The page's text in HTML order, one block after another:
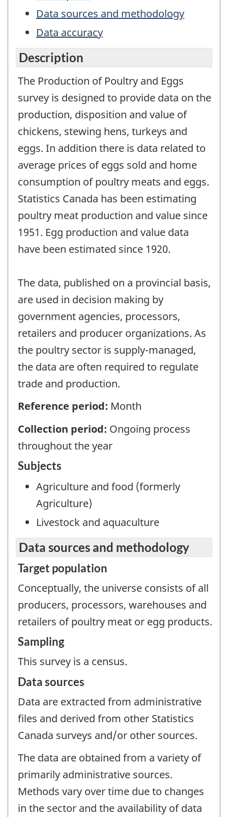
Data sources and methodology
Data accuracy
Description
The Production of Poultry and Eggs
survey is designed to provide data on the
production, disposition and value of
chickens, stewing hens, turkeys and
eggs. In addition there is data related to
average prices of eggs sold and home
consumption of poultry meats and eggs.
Statistics Canada has been estimating
poultry meat production and value since
1951. Egg production and value data
have been estimated since 1920.
The data, published on a provincial basis,
are used in decision making by
government agencies, processors,
retailers and producer organizations. As
the poultry sector is supply-managed,
the data are often required to regulate
trade and production.
Reference period: Month
Collection period: Ongoing process
throughout the year
Subjects
Agriculture and food (formerly
Agriculture)
Livestock and aquaculture
Data sources and methodology
Target population
Conceptually, the universe consists of all
producers, processors, warehouses and
retailers of poultry meat or egg products.
Sampling
This survey is a census.
Data sources
Data are extracted from administrative
files and derived from other Statistics
Canada surveys and/or other sources.
The data are obtained from a variety of
primarily administrative sources.
Methods vary over time due to changes
in the sector and the availability of data